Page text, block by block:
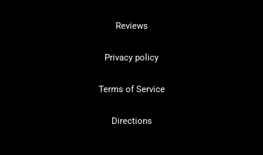
Reviews
Privacy policy
Terms of Service
Directions